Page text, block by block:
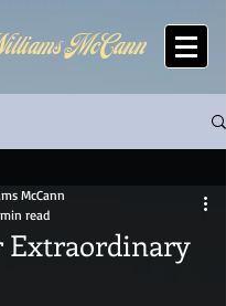
McCann
Extraordinary
McCann
read